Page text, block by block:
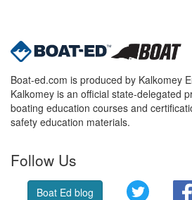
Boat-ed.com is produced by Kalkomey
Kalkomey is an official state-delegated
boating education courses and
safety education materials.
Follow Us
Boat Ed blog Twitter